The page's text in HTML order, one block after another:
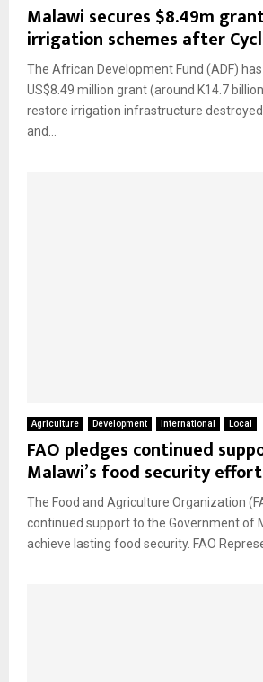
Malawi secures $8.49m
irrigation schemes after
The African Development Fund (ADF)
US$8.49 million grant (around K14.7
restore irrigation infrastructure destroyed
and...
Agriculture Development International Local
FAO pledges continued
Malawi’s food security
The Food and Agriculture Organization
continued support to the Government of
achieve lasting food security. FAO